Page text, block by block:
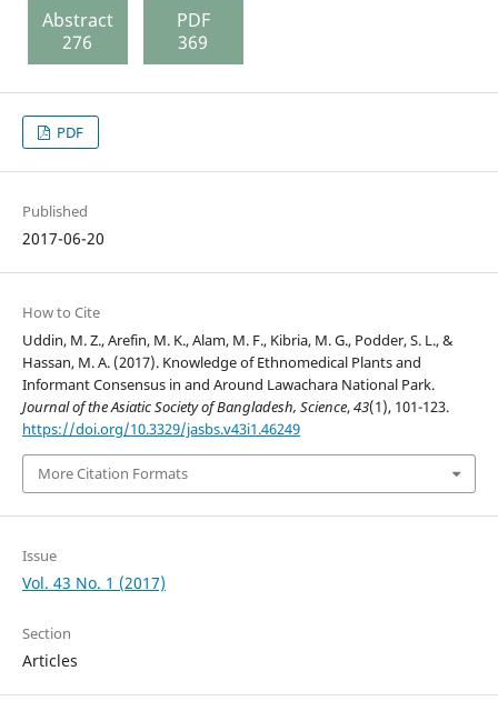
Abstract
276
PDF
369
PDF
Published
2017-06-20
How to Cite
Uddin, M. Z., Arefin, M. K., Alam, M. F., Kibria, M. G., Podder, S. L., &
Hassan, M. A. (2017). Knowledge of Ethnomedical Plants and
Informant Consensus in and Around Lawachara National Park.
Journal of the Asiatic Society of Bangladesh, Science,43(1), 101-123.
https://doi.org/10.3329/jasbs.v43i1.46249
More Citation Formats
Issue
Vol. 43 No. 1 (2017)
Section
Articles